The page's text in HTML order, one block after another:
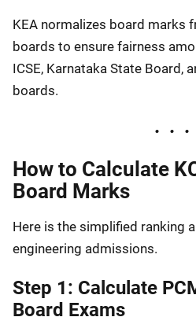
KEA normalizes board marks
boards to ensure fairness
ICSE, Karnataka State Board,
boards.
How to Calculate
Board Marks
Here is the simplified ranking
engineering admissions.
Step 1: Calculate
Board Exams